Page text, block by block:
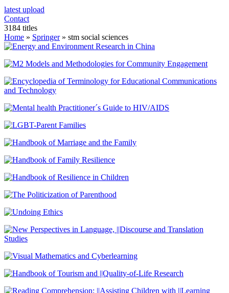
latest upload
Contact
3184 titles
Home » Springer» stm social sciences